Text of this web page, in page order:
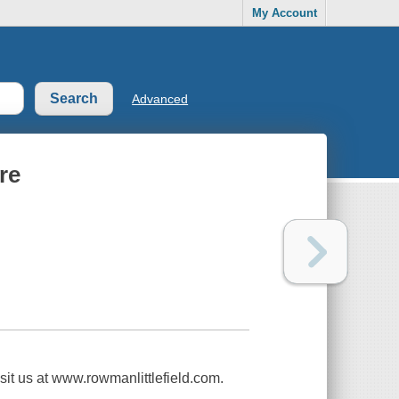
My Account
Advanced
us at www.rowmanlittlefield.com.